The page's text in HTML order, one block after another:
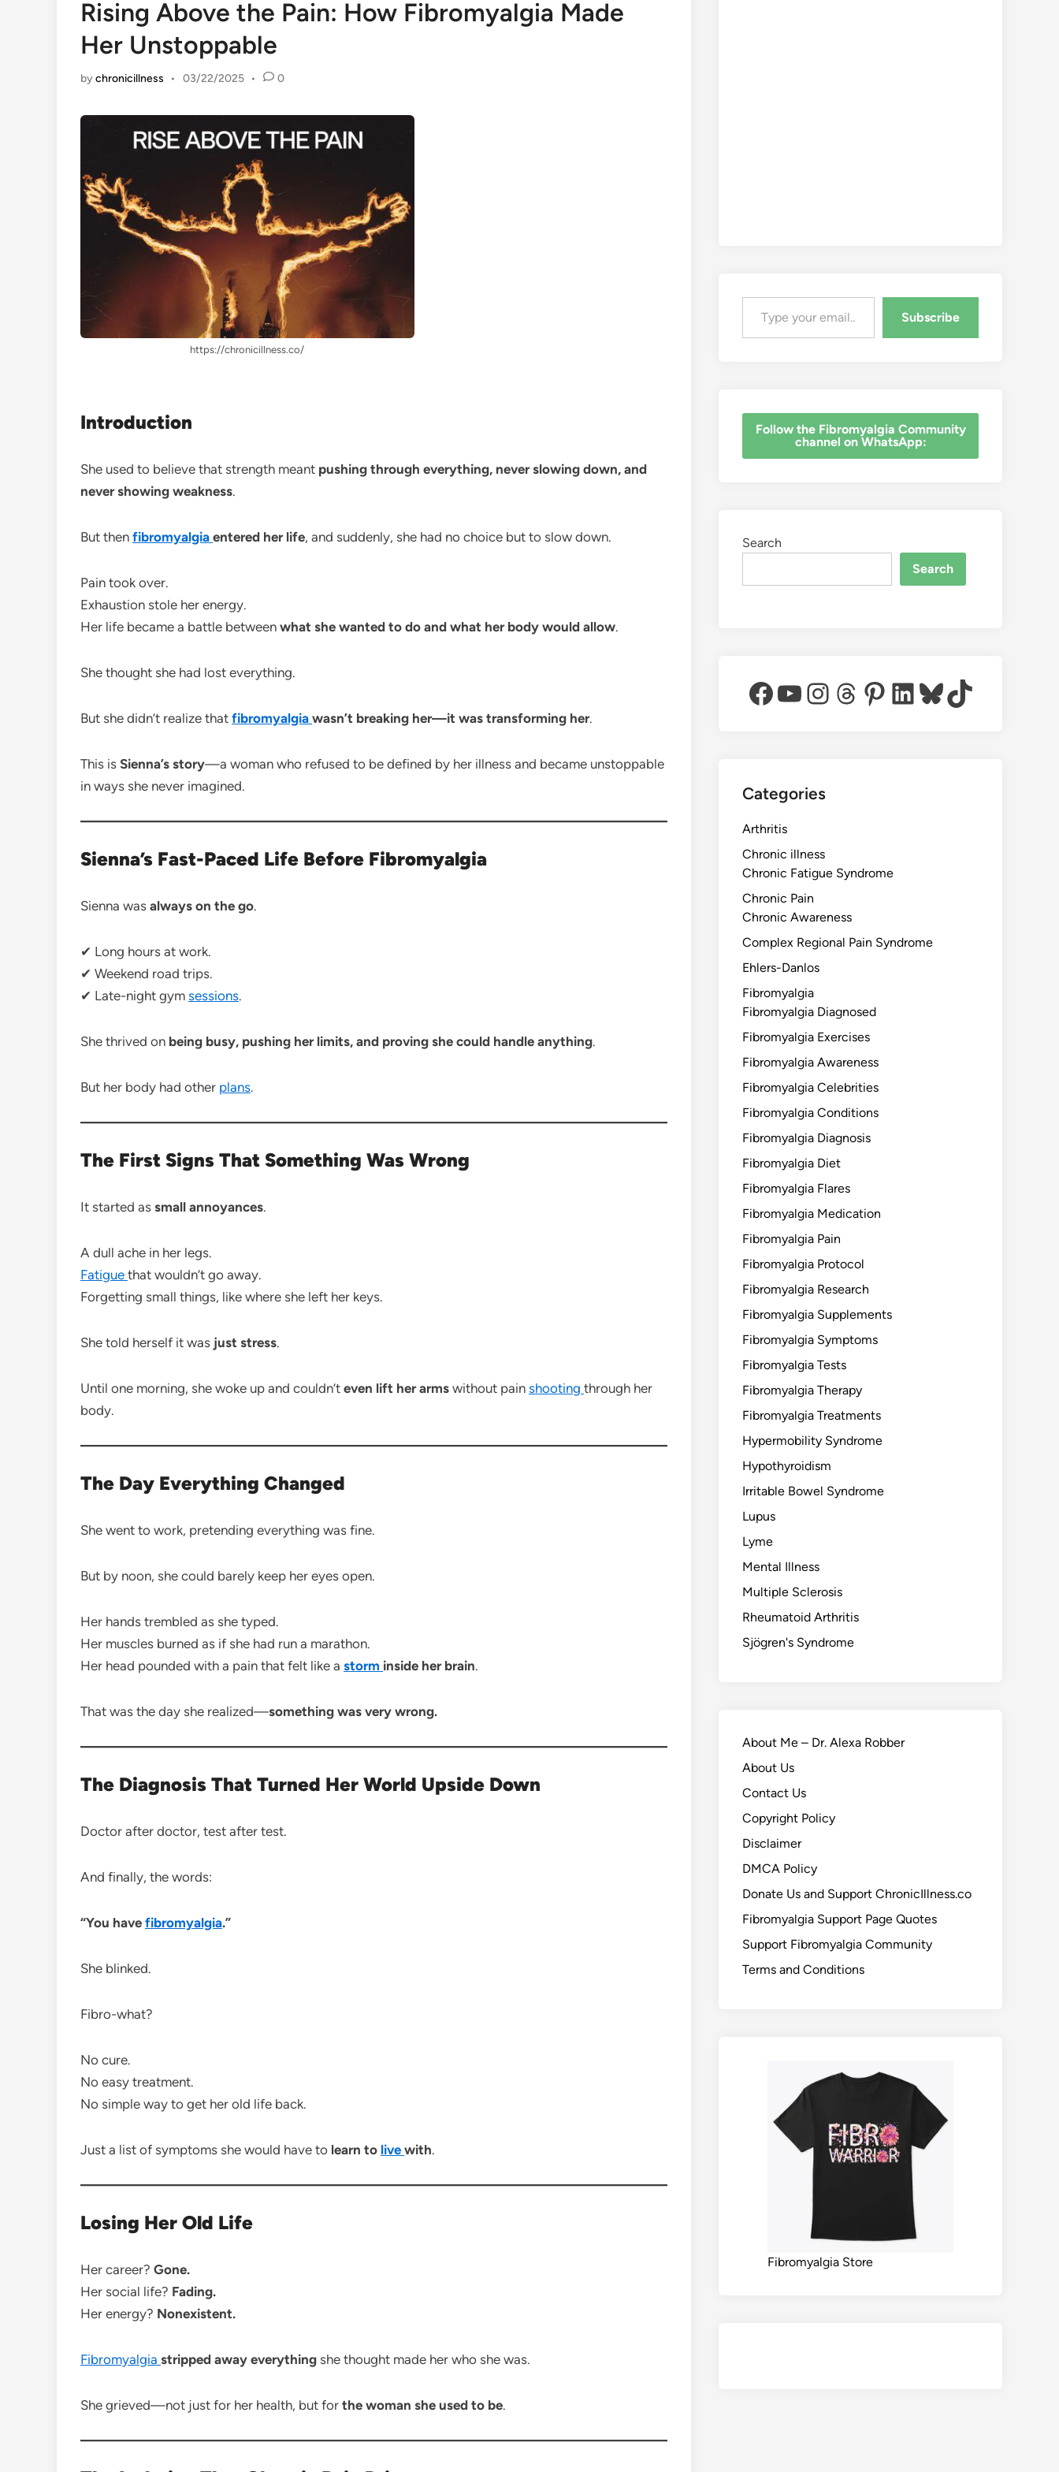
Rising Above the Pain: How Fibromyalgia Made
Her Unstoppable
bychronicillness • 03/22/2025 • 0
https://chronicillness.co/
Introduction
She used to believe that strength meant pushing through everything, never slowing down, and
never showing weakness.
But then fibromyalgia entered her life, and suddenly, she had no choice but to slow down.
Pain took over.
Exhaustion stole her energy.
Her life became a battle between what she wanted to do and what her body would allow.
She thought she had lost everything.
But she didn’t realize that fibromyalgia wasn’t breaking her—it was transforming her.
This is Sienna’s story—a woman who refused to be defined by her illness and became unstoppable
in ways she never imagined.
Sienna’s Fast-Paced Life Before Fibromyalgia
Sienna was always on the go.
✔ Long hours at work.
✔ Weekend road trips.
✔ Late-night gym sessions.
She thrived on being busy, pushing her limits, and proving she could handle anything.
But her body had other plans.
The First Signs That Something Was Wrong
It started as small annoyances.
A dull ache in her legs.
Fatigue that wouldn’t go away.
Forgetting small things, like where she left her keys.
She told herself it was just stress.
Until one morning, she woke up and couldn’t even lift her arms without pain shooting through her
body.
The Day Everything Changed
She went to work, pretending everything was fine.
But by noon, she could barely keep her eyes open.
Her hands trembled as she typed.
Her muscles burned as if she had run a marathon.
Her head pounded with a pain that felt like a storm inside her brain.
That was the day she realized—something was very wrong.
The Diagnosis That Turned Her World Upside Down
Doctor after doctor, test after test.
And finally, the words:
“You have fibromyalgia.”
She blinked.
Fibro-what?
No cure.
No easy treatment.
No simple way to get her old life back.
Just a list of symptoms she would have to learn to live with.
Losing Her Old Life
Her career? Gone.
Her social life? Fading.
Her energy? Nonexistent.
Fibromyalgia stripped away everything she thought made her who she was.
She grieved—not just for her health, but for the woman she used to be.
Type your email…
Subscribe
‎Follow the Fibromyalgia Community
channel on WhatsApp:
Search
Search
Facebook
YouTube
Instagram
Threads
Pinterest
LinkedIn
Bluesky
TikTok
Categories
Arthritis
Chronic illness
Chronic Fatigue Syndrome
Chronic Pain
Chronic Awareness
Complex Regional Pain Syndrome
Ehlers-Danlos
Fibromyalgia
Fibromyalgia Diagnosed
Fibromyalgia Exercises
Fibromyalgia Awareness
Fibromyalgia Celebrities
Fibromyalgia Conditions
Fibromyalgia Diagnosis
Fibromyalgia Diet
Fibromyalgia Flares
Fibromyalgia Medication
Fibromyalgia Pain
Fibromyalgia Protocol
Fibromyalgia Research
Fibromyalgia Supplements
Fibromyalgia Symptoms
Fibromyalgia Tests
Fibromyalgia Therapy
Fibromyalgia Treatments
Hypermobility Syndrome
Hypothyroidism
Irritable Bowel Syndrome
Lupus
Lyme
Mental Illness
Multiple Sclerosis
Rheumatoid Arthritis
Sjögren's Syndrome
About Me – Dr. Alexa Robber
About Us
Contact Us
Copyright Policy
Disclaimer
DMCA Policy
Donate Us and Support ChronicIllness.co
Fibromyalgia Support Page Quotes
Support Fibromyalgia Community
Terms and Conditions
Fibromyalgia Store